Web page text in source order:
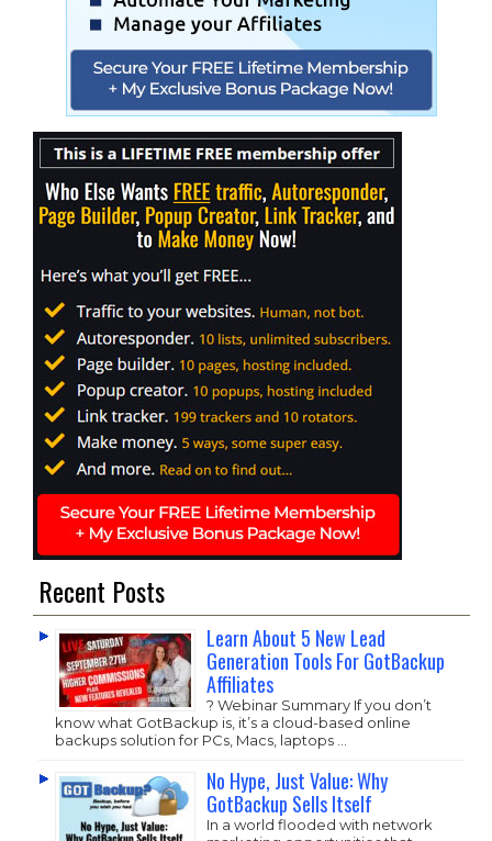
Recent Posts
Learn About 5 New Lead
Generation Tools For GotBackup
Affiliates
? Webinar Summary If you don’t
know what GotBackup is, it’s a cloud-based online
backups solution for PCs, Macs, laptops …
No Hype, Just Value: Why
GotBackup Sells Itself
In a world flooded with network